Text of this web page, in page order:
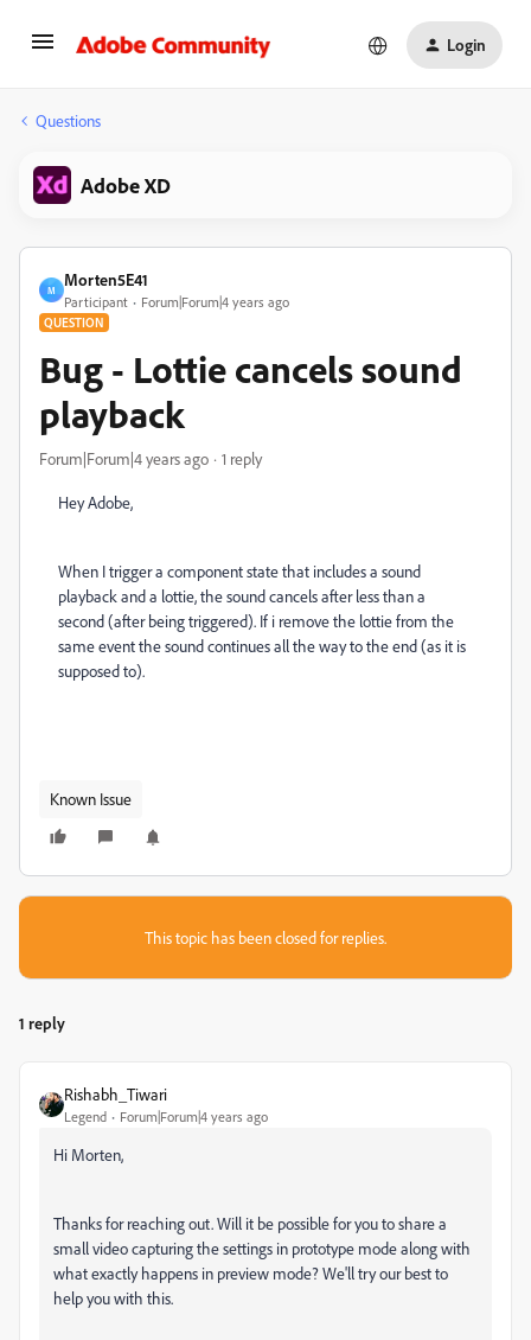
Login
Questions
Adobe XD
M
Morten5E41
Participant Forum|Forum|4 years ago
QUESTION
Bug - Lottie cancels sound
playback
Forum|Forum|4 years ago 1 reply
Hey Adobe,
When I trigger a component state that includes a sound
playback and a lottie, the sound cancels after less than a
second (after being triggered). If i remove the lottie from the
same event the sound continues all the way to the end (as it is
supposed to).
Known Issue
This topic has been closed for replies.
1 reply
Rishabh_Tiwari
Legend Forum|Forum|4 years ago
Hi Morten,
Thanks for reaching out. Will it be possible for you to share a
small video capturing the settings in prototype mode along with
what exactly happens in preview mode? We'll try our best to
help you with this.